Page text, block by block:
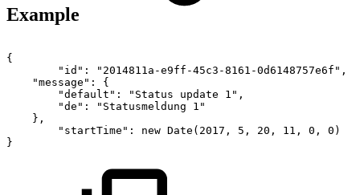
Example
{
"id":
"2014811a-e9ff-45c3-8161-0d6148757e6f",
"message":
{
"default":
"Status update
1",
"de":
"Statusmeldung
1"
},
"startTime":
new Date(2017, 5, 20, 11, 0,
0)
}